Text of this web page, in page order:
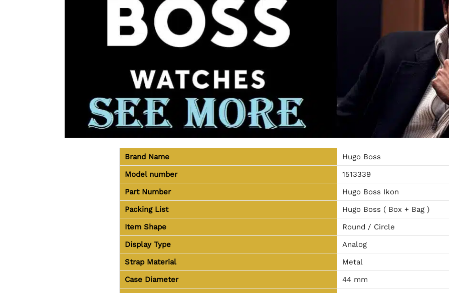
Brand Name
Hugo Boss
Model number
1513339
Part Number
Hugo Boss Ikon
Packing List
Hugo Boss ( Box + Bag )
Item Shape
Round / Circle
Display Type
Analog
Strap Material
Metal
Case Diameter
44 mm